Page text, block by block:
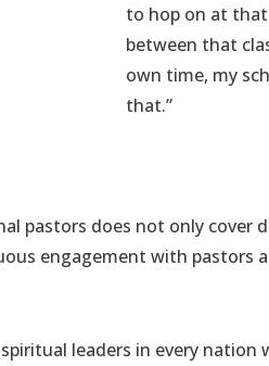
to hop on at that
between that
own time, my
that.”
pastors does not only cover
engagement with
leaders in every